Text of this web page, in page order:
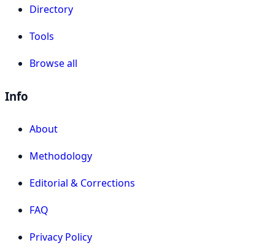
Directory
Tools
Browse all
Info
About
Methodology
Editorial & Corrections
FAQ
Privacy Policy